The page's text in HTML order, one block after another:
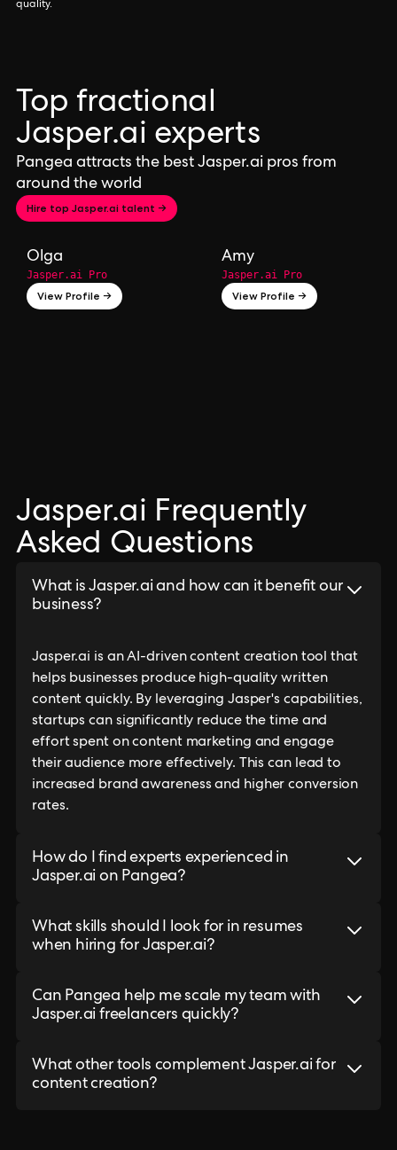
quality.
Top fractional
Jasper.ai experts
Pangea attracts the best Jasper.ai pros from
around the world
Hire top Jasper.ai talent →
Olga
Jasper.ai Pro
View Profile →
Amy
Jasper.ai Pro
View Profile →
Jasper.ai Frequently
Asked Questions
What is Jasper.ai and how can it benefit our
business?
Jasper.ai is an AI-driven content creation tool that
helps businesses produce high-quality written
content quickly. By leveraging Jasper's capabilities,
startups can significantly reduce the time and
effort spent on content marketing and engage
their audience more effectively. This can lead to
increased brand awareness and higher conversion
rates.
How do I find experts experienced in
Jasper.ai on Pangea?
What skills should I look for in resumes
when hiring for Jasper.ai?
Can Pangea help me scale my team with
Jasper.ai freelancers quickly?
What other tools complement Jasper.ai for
content creation?